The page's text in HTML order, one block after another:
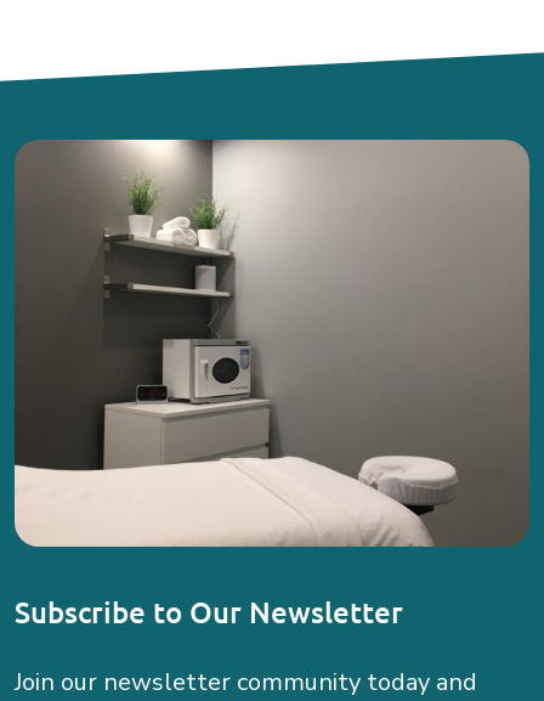
Subscribe to Our Newsletter
Join our newsletter community today and